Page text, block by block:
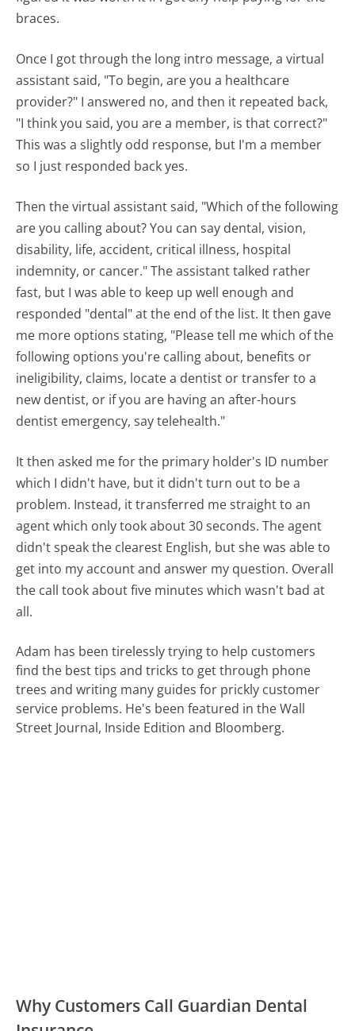
braces.
Once I got through the long intro message, a virtual
assistant said, "To begin, are you a healthcare
provider?" I answered no, and then it repeated back,
"I think you said, you are a member, is that correct?"
This was a slightly odd response, but I'm a member
so I just responded back yes.
Then the virtual assistant said, "Which of the following
are you calling about? You can say dental, vision,
disability, life, accident, critical illness, hospital
indemnity, or cancer." The assistant talked rather
fast, but I was able to keep up well enough and
responded "dental" at the end of the list. It then gave
me more options stating, "Please tell me which of the
following options you're calling about, benefits or
ineligibility, claims, locate a dentist or transfer to a
new dentist, or if you are having an after-hours
dentist emergency, say telehealth."
It then asked me for the primary holder's ID number
which I didn't have, but it didn't turn out to be a
problem. Instead, it transferred me straight to an
agent which only took about 30 seconds. The agent
didn't speak the clearest English, but she was able to
get into my account and answer my question. Overall
the call took about five minutes which wasn't bad at
all.
Adam has been tirelessly trying to help customers
find the best tips and tricks to get through phone
trees and writing many guides for prickly customer
service problems. He's been featured in the Wall
Street Journal, Inside Edition and Bloomberg.
Why Customers Call Guardian Dental